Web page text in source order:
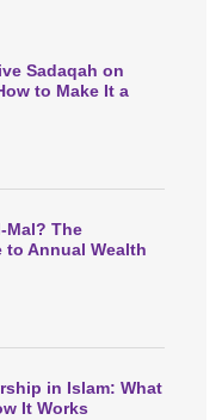
Sadaqah on
to Make It a
Mal? The
to Annual Wealth
in Islam: What
It Works